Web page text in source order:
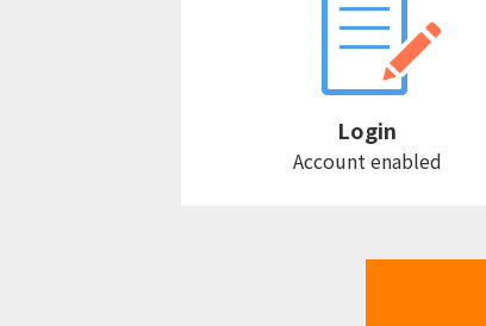
Login
Account enabled